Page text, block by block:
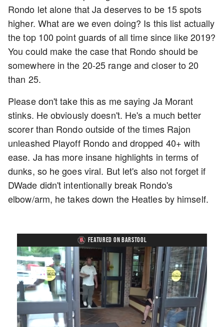
Rondo let alone that Ja deserves to be 15 spots
higher. What are we even doing? Is this list actually
the top 100 point guards of all time since like 2019?
You could make the case that Rondo should be
somewhere in the 20-25 range and closer to 20
than 25.
Please don't take this as me saying Ja Morant
stinks. He obviously doesn't. He's a much better
scorer than Rondo outside of the times Rajon
unleashed Playoff Rondo and dropped 40+ with
ease. Ja has more insane highlights in terms of
dunks, so he goes viral. But let's also not forget if
DWade didn't intentionally break Rondo's
elbow/arm, he takes down the Heatles by himself.
FEATURED ON BARSTOOL